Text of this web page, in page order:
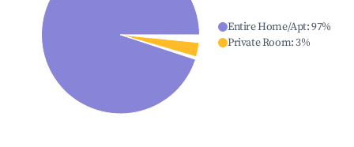
Entire Home/Apt:97%
Private Room:3%